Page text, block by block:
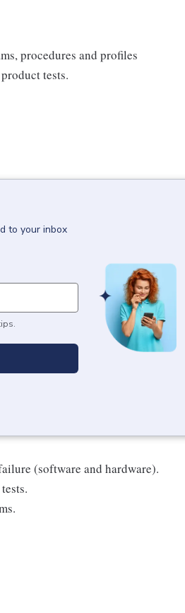
procedures and profiles
tests.
to your inbox
(software and hardware).